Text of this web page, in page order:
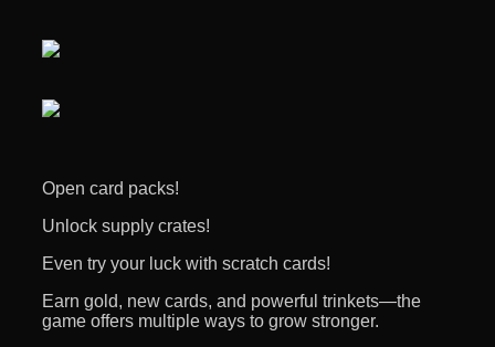
Open card packs!
Unlock supply crates!
Even try your luck with scratch cards!
Earn gold, new cards, and powerful trinkets—the
game offers multiple ways to grow stronger.